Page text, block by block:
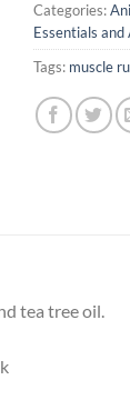
Categories:
Essentials and
Tags: muscle
tea tree oil.